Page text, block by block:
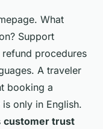
What
Support
procedures
A traveler
booking a
only in English.
customer trust